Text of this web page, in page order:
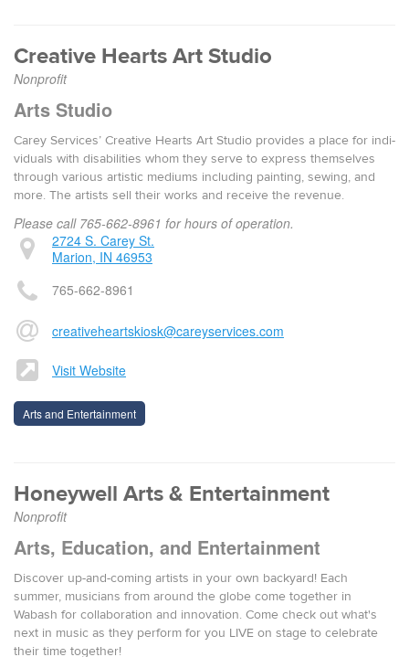
Cre­ative Hearts Art Studio
Nonprofit
Arts Studio
Carey Ser­vices’ Cre­ative Hearts Art Stu­dio pro­vides a place for indi­
vid­u­als with dis­abil­i­ties whom they serve to express them­selves
through var­i­ous artis­tic medi­ums includ­ing paint­ing, sewing, and
more. The artists sell their works and receive the rev­enue.
Please call 765-662-8961 for hours of operation.
2724 S. Carey St.
Marion, IN 46953
765-662-8961
creativeheartskiosk@careyservices.com
Visit Website
Arts and Entertainment
Honeywell Arts & Entertainment
Nonprofit
Arts, Education, and Entertainment
Discover up-and-coming artists in your own backyard! Each
summer, musicians from around the globe come together in
Wabash for collaboration and innovation. Come check out what's
next in music as they perform for you LIVE on stage to celebrate
their time together!